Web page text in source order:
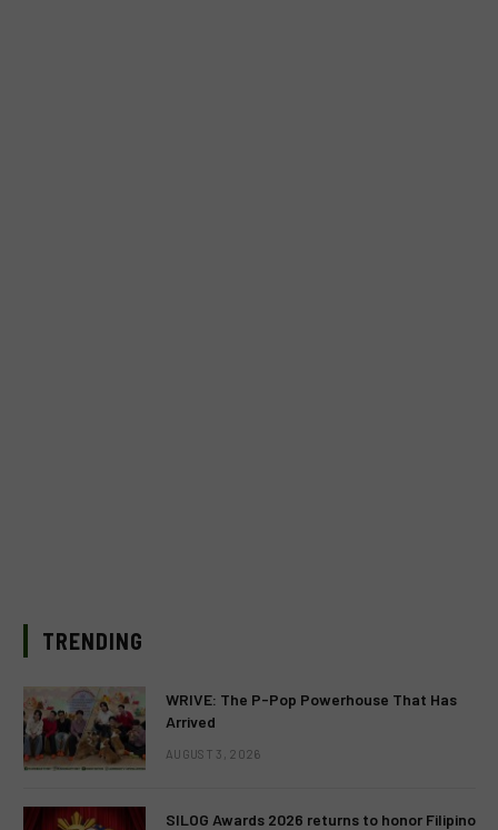
TRENDING
WRIVE: The P-Pop Powerhouse That Has
Arrived
AUGUST 3, 2026
SILOG Awards 2026 returns to honor Filipino